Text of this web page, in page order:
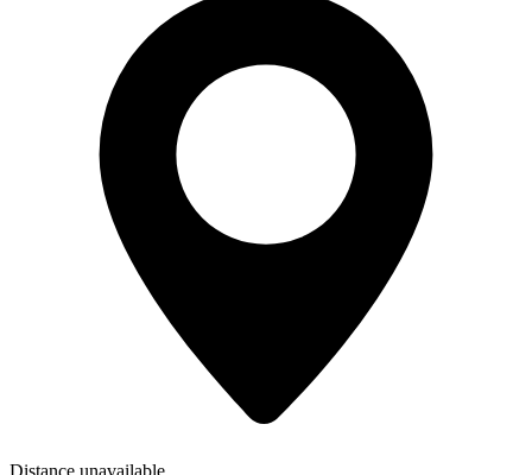
Distance unavailable